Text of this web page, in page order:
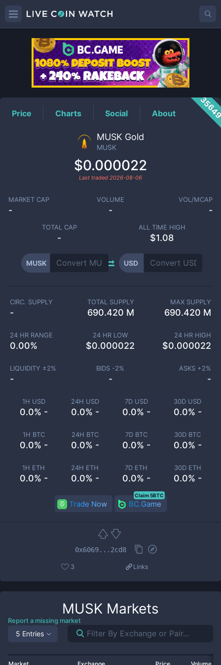
MUSKPrice
Price Charts Social About
MUSK Gold
MUSK
$0.000022
Last traded 2026-08-06
MARKET CAP
-
VOLUME
-
VOL/MCAP
-
TOTAL CAP
-
ALL TIME HIGH
$1.08
MUSK USD
1H USD
0.0% -
24H USD
0.0% -
7D USD
0.0% -
30D USD
0.0% -
1H BTC
0.0% -
24H BTC
0.0% -
7D BTC
0.0% -
30D BTC
0.0% -
1H ETH
0.0% -
24H ETH
0.0% -
7D ETH
0.0% -
30D ETH
0.0% -
CIRC. SUPPLY
-
TOTAL SUPPLY
690.420 M
MAX SUPPLY
690.420 M
24 HR RANGE
0.00%
24 HR LOW
$0.000022
24 HR HIGH
$0.000022
LIQUIDITY ±2%
-
BIDS -2%
-
ASKS +2%
-
Trade Now BC.Game
Claim 5BTC
0x6069...2cd8
3 Links
MUSK Markets
Report a missing market
5 Entries